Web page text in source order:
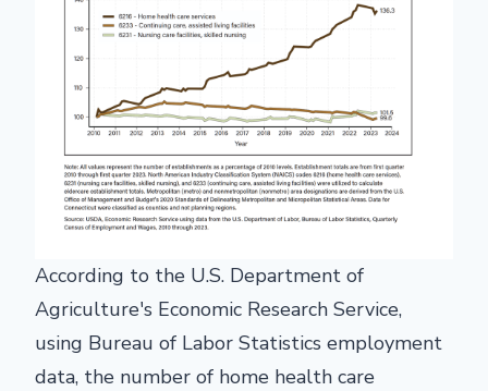
According to the U.S. Department of
Agriculture's Economic Research Service,
using Bureau of Labor Statistics employment
data, the number of home health care